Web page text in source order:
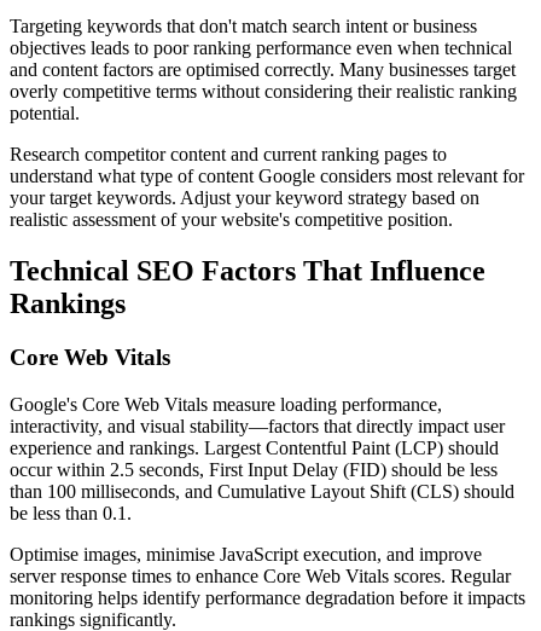
Targeting keywords that don't match search intent or business
objectives leads to poor ranking performance even when technical
and content factors are optimised correctly. Many businesses target
overly competitive terms without considering their realistic ranking
potential.
Research competitor content and current ranking pages to
understand what type of content Google considers most relevant for
your target keywords. Adjust your keyword strategy based on
realistic assessment of your website's competitive position.
Technical SEO Factors That Influence
Rankings
Core Web Vitals
Google's Core Web Vitals measure loading performance,
interactivity, and visual stability—factors that directly impact user
experience and rankings. Largest Contentful Paint (LCP) should
occur within 2.5 seconds, First Input Delay (FID) should be less
than 100 milliseconds, and Cumulative Layout Shift (CLS) should
be less than 0.1.
Optimise images, minimise JavaScript execution, and improve
server response times to enhance Core Web Vitals scores. Regular
monitoring helps identify performance degradation before it impacts
rankings significantly.